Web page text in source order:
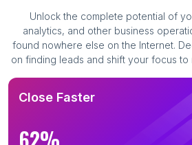
Unlock the complete potential of
analytics, and other business
found nowhere else on the Internet.
on finding leads and shift your focus to
Close Faster